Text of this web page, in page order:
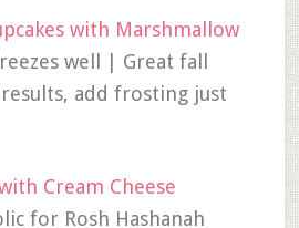
with Marshmallow
well | Great fall
add frosting just
Cream Cheese
for Rosh Hashanah